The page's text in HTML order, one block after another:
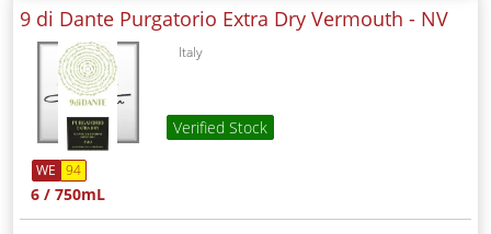
9 di Dante Purgatorio Extra Dry Vermouth - NV
Italy
Verified Stock
WE 94
6 / 750mL